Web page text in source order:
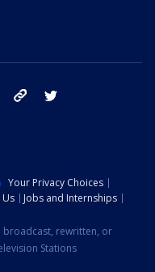
instagram tik tok
Your Privacy Choices
Jobs and Internships
broadcast, rewritten, or
Stations